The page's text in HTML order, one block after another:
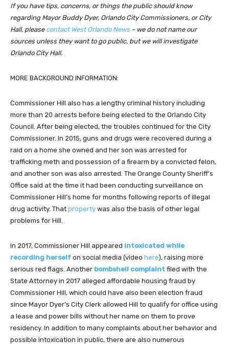
If you have tips, concerns, or things the public should know
regarding Mayor Buddy Dyer, Orlando City Commissioners, or City
Hall, please contact West Orlando News – we do not name our
sources unless they want to go public, but we will investigate
Orlando City Hall.
MORE BACKGROUND INFORMATION:
Commissioner Hill also has a lengthy criminal history including
more than 20 arrests before being elected to the Orlando City
Council. After being elected, the troubles continued for the City
Commissioner. In 2015, guns and drugs were recovered during a
raid on a home she owned and her son was arrested for
trafficking meth and possession of a firearm by a convicted felon,
and another son was also arrested. The Orange County Sheriff’s
Office said at the time it had been conducting surveillance on
Commissioner Hill’s home for months following reports of illegal
drug activity. That property was also the basis of other legal
problems for Hill.
In 2017, Commissioner Hill appeared intoxicated while
recording herself on social media (video here), raising more
serious red flags. Another bombshell complaint filed with the
State Attorney in 2017 alleged affordable housing fraud by
Commissioner Hill, which could have also been election fraud
since Mayor Dyer’s City Clerk allowed Hill to qualify for office using
a lease and power bills without her name on them to prove
residency. In addition to many complaints about her behavior and
possible intoxication in public, there are also numerous